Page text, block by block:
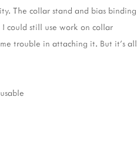
The collar stand and bias binding
could still use work on collar
trouble in attaching it. But it's all